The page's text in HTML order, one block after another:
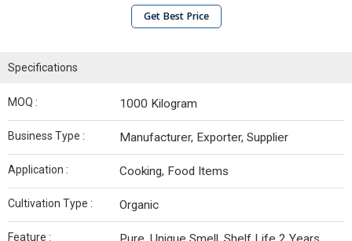
Get Best Price
Specifications
MOQ : 1000 Kilogram
Business Type : Manufacturer, Exporter, Supplier
Application : Cooking, Food Items
Cultivation Type : Organic
Feature :